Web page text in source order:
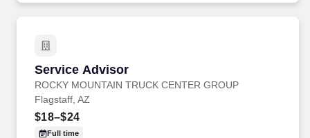
Service Advisor
ROCKY MOUNTAIN TRUCK CENTER GROUP
Service Advisor
Flagstaff, AZ
$18–$24
Full time